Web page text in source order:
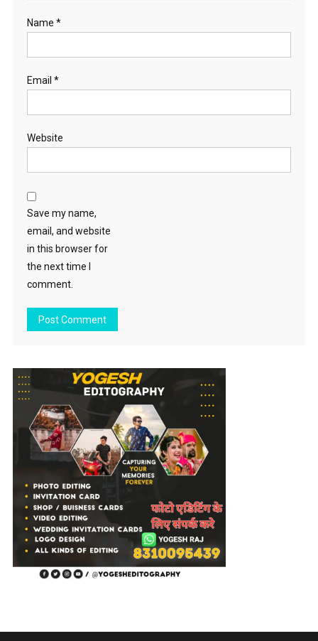
Name *
Email *
Website
Save my name,
email, and website
in this browser for
the next time I
comment.